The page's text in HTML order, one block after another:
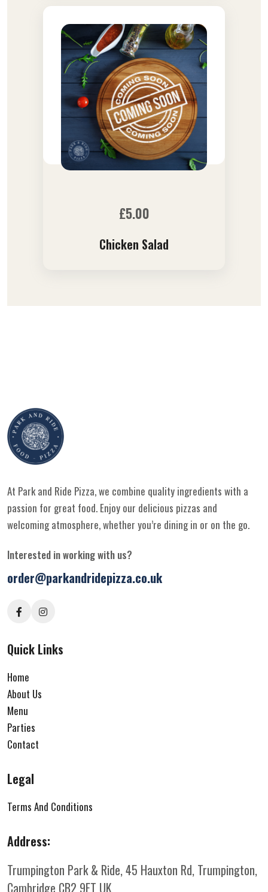
£5.00
Chicken Salad
At Park and Ride Pizza, we combine quality ingredients with a
passion for great food. Enjoy our delicious pizzas and
welcoming atmosphere, whether you’re dining in or on the go.
Interested in working with us?
order@parkandridepizza.co.uk
Quick Links
Home
About Us
Menu
Parties
Contact
Legal
Terms And Conditions
Address:
Trumpington Park & Ride, 45 Hauxton Rd, Trumpington,
Cambridge CB2 9FT UK